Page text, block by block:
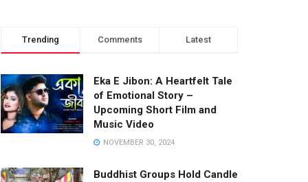
Trending Comments Latest
Eka E Jibon: A Heartfelt Tale
of Emotional Story –
Upcoming Short Film and
Music Video
NOVEMBER 30, 2024
Buddhist Groups Hold Candle